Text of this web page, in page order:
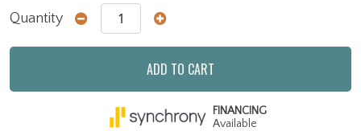
Quantity
ADD TO CART
FINANCING
Available